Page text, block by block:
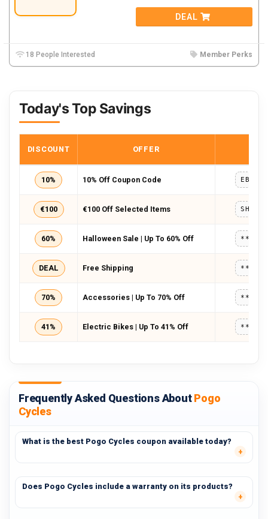
DEAL
18 People Interested Member Perks
Today's Top Savings
DISCOUNT OFFER
10% 10% Off Coupon Code
€100 €100 Off Selected Items
60% Halloween Sale | Up To 60% Off
DEAL Free Shipping
70% Accessories | Up To 70% Off
41% Electric Bikes | Up To 41% Off
Frequently Asked Questions AboutPogo
Cycles
What is the best Pogo Cycles coupon available today?
Does Pogo Cycles include a warranty on its products?